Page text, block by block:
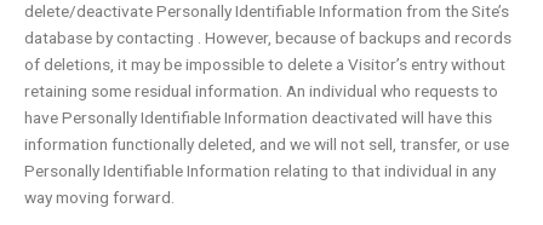
delete/deactivate Personally Identifiable Information from the Site’s
database by contacting . However, because of backups and records
of deletions, it may be impossible to delete a Visitor’s entry without
retaining some residual information. An individual who requests to
have Personally Identifiable Information deactivated will have this
information functionally deleted, and we will not sell, transfer, or use
Personally Identifiable Information relating to that individual in any
way moving forward.